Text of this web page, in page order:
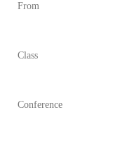
From
Class
Conference